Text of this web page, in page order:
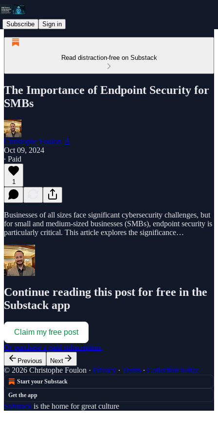
Subscribe Sign in
Read distraction-free on Substack
The Importance of Endpoint Security for
SMBs
Christophe Foulon 📓
Oct 09, 2024
∙ Paid
1
Businesses of all sizes face significant cybersecurity challenges, but
for small and medium-sized businesses (SMBs), endpoint security is
particularly critical. This article explores the significance…
Continue reading this post for free in the
Substack app
Claim my free post
Or purchase a paid subscription.
Previous Next
© 2026 Christophe Foulon · Privacy ∙ Terms ∙ Collection notice
Start your Substack
Get the app
Substack is the home for great culture